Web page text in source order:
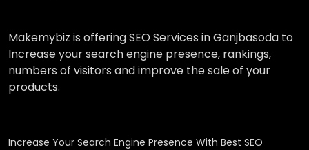
Makemybiz is offering SEO Services in Ganjbasoda to
Increase your search engine presence, rankings,
numbers of visitors and improve the sale of your
products.
Increase Your Search Engine Presence With Best SEO